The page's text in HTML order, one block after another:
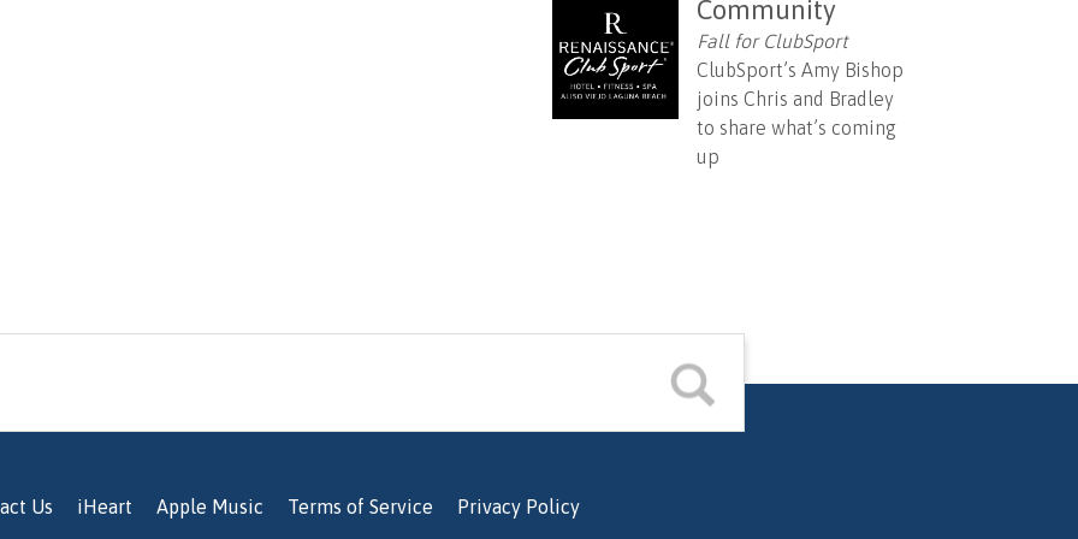
Community
Fall for ClubSport
ClubSport’s Amy Bishop
joins Chris and Bradley
to share what’s coming
up
Us iHeart Apple Music Terms of Service Privacy Policy